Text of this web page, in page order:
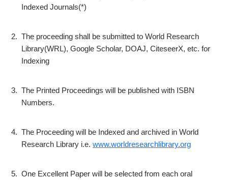
Indexed Journals(*)
2. The proceeding shall be submitted to World Research
Library(WRL), Google Scholar, DOAJ, CiteseerX, etc. for
Indexing
3. The Printed Proceedings will be published with ISBN
Numbers.
4. The Proceeding will be Indexed and archived in World
Research Library i.e. www.worldresearchlibrary.org
5. One Excellent Paper will be selected from each oral